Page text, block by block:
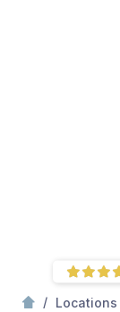
/ Locations